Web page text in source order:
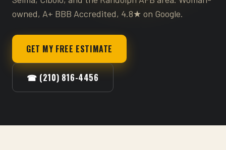
owned, A+ BBB Accredited, 4.8★ on Google.
GET MY FREE ESTIMATE
☎ (210) 816-4456